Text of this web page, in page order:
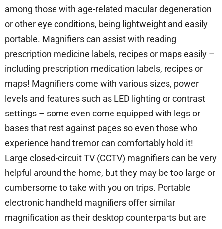
among those with age-related macular degeneration
or other eye conditions, being lightweight and easily
portable. Magnifiers can assist with reading
prescription medicine labels, recipes or maps easily –
including prescription medication labels, recipes or
maps! Magnifiers come with various sizes, power
levels and features such as LED lighting or contrast
settings – some even come equipped with legs or
bases that rest against pages so even those who
experience hand tremor can comfortably hold it!
Large closed-circuit TV (CCTV) magnifiers can be very
helpful around the home, but they may be too large or
cumbersome to take with you on trips. Portable
electronic handheld magnifiers offer similar
magnification as their desktop counterparts but are